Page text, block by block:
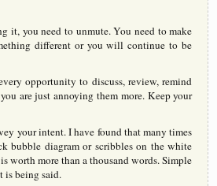
it, you need to unmute. You need to make
different or you will continue to be
opportunity to discuss, review, remind
are just annoying them more. Keep your
your intent. I have found that many times
bubble diagram or scribbles on the white
worth more than a thousand words. Simple
is being said.